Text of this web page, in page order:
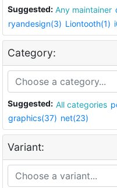
Suggested: Any maintainer
ryandesign(3) Liontooth(1)
Category:
Suggested: All categories
graphics(37) net(23)
Variant: